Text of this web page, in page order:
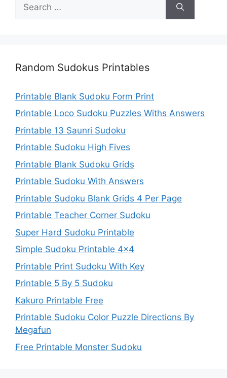
for:
Random Sudokus Printables
Printable Blank Sudoku Form Print
Printable Loco Sudoku Puzzles Withs Answers
Printable 13 Saunri Sudoku
Printable Sudoku High Fives
Printable Blank Sudoku Grids
Printable Sudoku With Answers
Printable Sudoku Blank Grids 4 Per Page
Printable Teacher Corner Sudoku
Super Hard Sudoku Printable
Simple Sudoku Printable 4×4
Printable Print Sudoku With Key
Printable 5 By 5 Sudoku
Kakuro Printable Free
Printable Sudoku Color Puzzle Directions By
Megafun
Free Printable Monster Sudoku